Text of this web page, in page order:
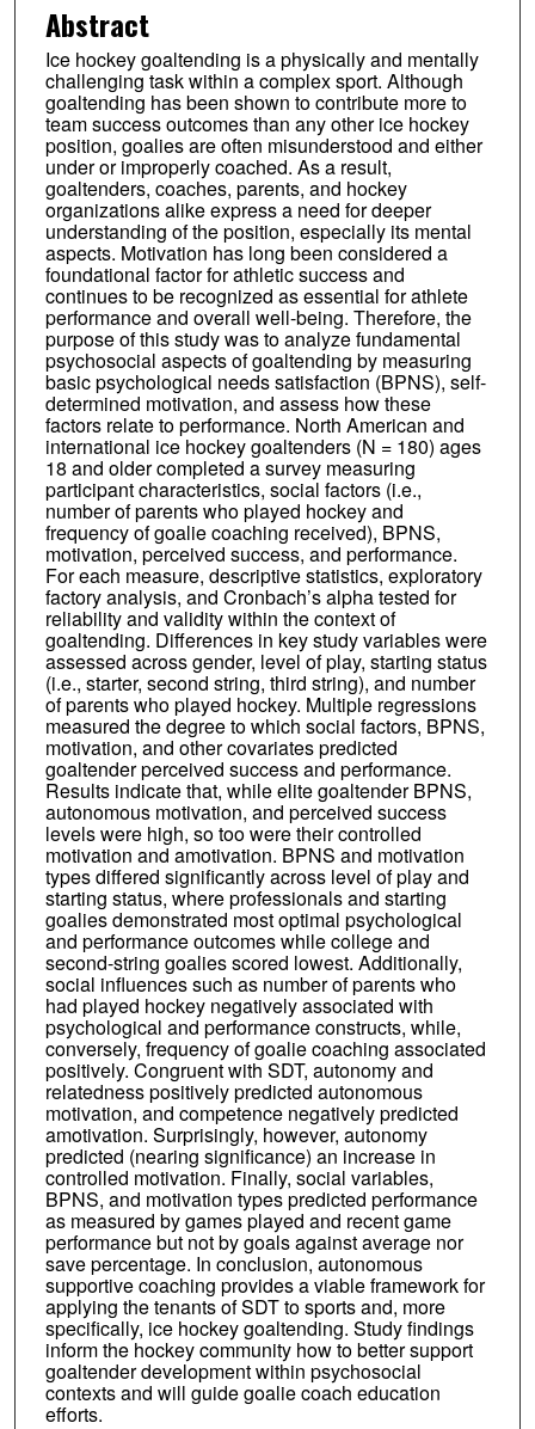
Abstract
Ice hockey goaltending is a physically and mentally
challenging task within a complex sport. Although
goaltending has been shown to contribute more to
team success outcomes than any other ice hockey
position, goalies are often misunderstood and either
under or improperly coached. As a result,
goaltenders, coaches, parents, and hockey
organizations alike express a need for deeper
understanding of the position, especially its mental
aspects. Motivation has long been considered a
foundational factor for athletic success and
continues to be recognized as essential for athlete
performance and overall well-being. Therefore, the
purpose of this study was to analyze fundamental
psychosocial aspects of goaltending by measuring
basic psychological needs satisfaction (BPNS), self-
determined motivation, and assess how these
factors relate to performance. North American and
international ice hockey goaltenders (N = 180) ages
18 and older completed a survey measuring
participant characteristics, social factors (i.e.,
number of parents who played hockey and
frequency of goalie coaching received), BPNS,
motivation, perceived success, and performance.
For each measure, descriptive statistics, exploratory
factory analysis, and Cronbach’s alpha tested for
reliability and validity within the context of
goaltending. Differences in key study variables were
assessed across gender, level of play, starting status
(i.e., starter, second string, third string), and number
of parents who played hockey. Multiple regressions
measured the degree to which social factors, BPNS,
motivation, and other covariates predicted
goaltender perceived success and performance.
Results indicate that, while elite goaltender BPNS,
autonomous motivation, and perceived success
levels were high, so too were their controlled
motivation and amotivation. BPNS and motivation
types differed significantly across level of play and
starting status, where professionals and starting
goalies demonstrated most optimal psychological
and performance outcomes while college and
second-string goalies scored lowest. Additionally,
social influences such as number of parents who
had played hockey negatively associated with
psychological and performance constructs, while,
conversely, frequency of goalie coaching associated
positively. Congruent with SDT, autonomy and
relatedness positively predicted autonomous
motivation, and competence negatively predicted
amotivation. Surprisingly, however, autonomy
predicted (nearing significance) an increase in
controlled motivation. Finally, social variables,
BPNS, and motivation types predicted performance
as measured by games played and recent game
performance but not by goals against average nor
save percentage. In conclusion, autonomous
supportive coaching provides a viable framework for
applying the tenants of SDT to sports and, more
specifically, ice hockey goaltending. Study findings
inform the hockey community how to better support
goaltender development within psychosocial
contexts and will guide goalie coach education
efforts.